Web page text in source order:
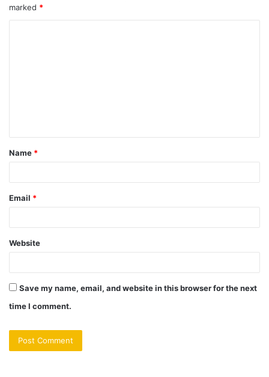
marked *
t
*
Name *
Email *
Website
Save my name, email, and website in this browser for the next
time I comment.